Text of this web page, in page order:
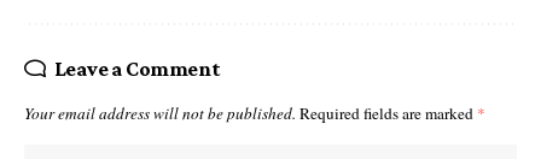
Leave a Comment
Your email address will not be published. Required fields are marked *